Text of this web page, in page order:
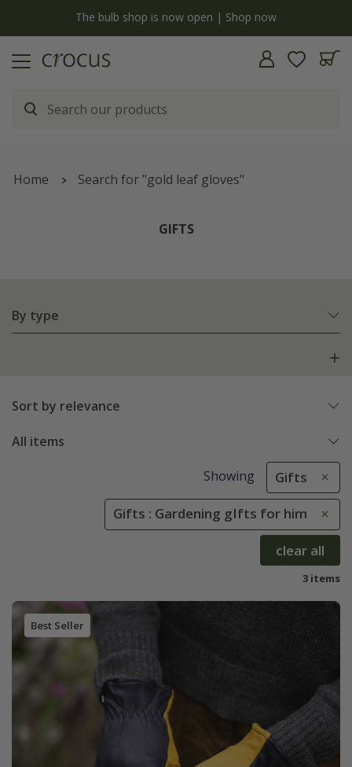
The bulb shop is now open | Shop now
Home Search for "gold leaf gloves"
GIFTS
By type
Sort by relevance
All items
Showing Gifts
Gifts : Gardening gIfts for him
clear all
3 items
Best Seller